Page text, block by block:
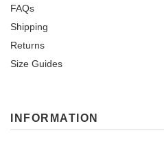
FAQs
Shipping
Returns
Size Guides
INFORMATION